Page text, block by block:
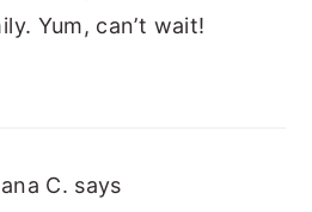
Yum, can’t wait!
C. says